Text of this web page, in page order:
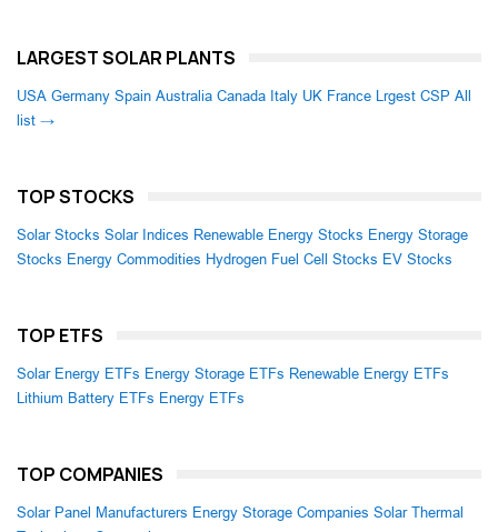
LARGEST SOLAR PLANTS
USA Germany Spain Australia Canada Italy UK France Lrgest CSP All
list →
TOP STOCKS
Solar Stocks Solar Indices Renewable Energy Stocks Energy Storage
Stocks Energy Commodities Hydrogen Fuel Cell Stocks EV Stocks
TOP ETFS
Solar Energy ETFs Energy Storage ETFs Renewable Energy ETFs
Lithium Battery ETFs Energy ETFs
TOP COMPANIES
Solar Panel Manufacturers Energy Storage Companies Solar Thermal